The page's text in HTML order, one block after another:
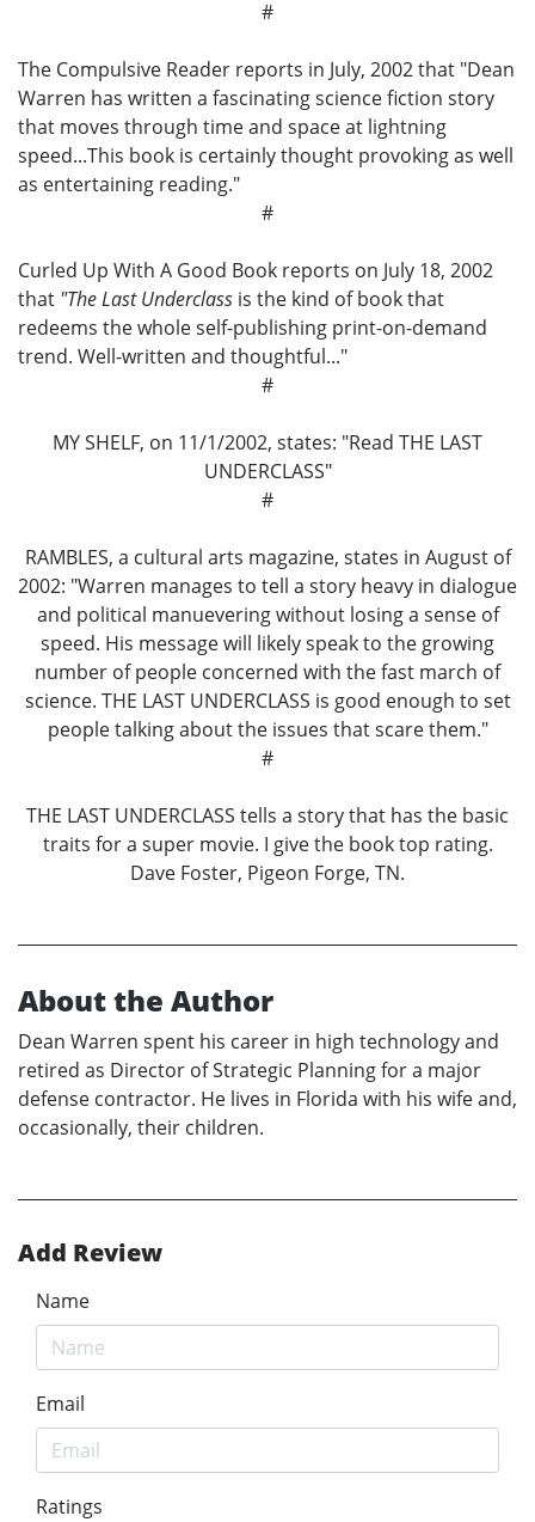
#
The Compulsive Reader reports in July, 2002 that "Dean
Warren has written a fascinating science fiction story
that moves through time and space at lightning
speed...This book is certainly thought provoking as well
as entertaining reading."
#
Curled Up With A Good Book reports on July 18, 2002
that "The Last Underclass is the kind of book that
redeems the whole self-publishing print-on-demand
trend. Well-written and thoughtful..."
#
MY SHELF, on 11/1/2002, states: "Read THE LAST
UNDERCLASS"
#
RAMBLES, a cultural arts magazine, states in August of
2002: "Warren manages to tell a story heavy in dialogue
and political manuevering without losing a sense of
speed. His message will likely speak to the growing
number of people concerned with the fast march of
science. THE LAST UNDERCLASS is good enough to set
people talking about the issues that scare them."
#
THE LAST UNDERCLASS tells a story that has the basic
traits for a super movie. I give the book top rating.
Dave Foster, Pigeon Forge, TN.
About the Author
Dean Warren spent his career in high technology and
retired as Director of Strategic Planning for a major
defense contractor. He lives in Florida with his wife and,
occasionally, their children.
Add Review
Name
Email
Ratings